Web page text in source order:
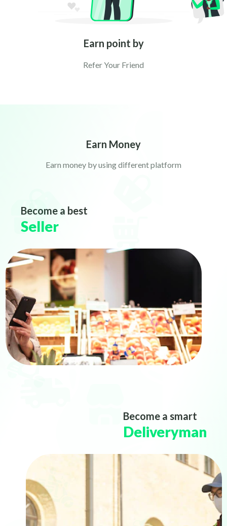
Earn point by
Refer Your Friend
Earn Money
Earn money by using different platform
Become a best
Seller
Become a smart
Deliveryman